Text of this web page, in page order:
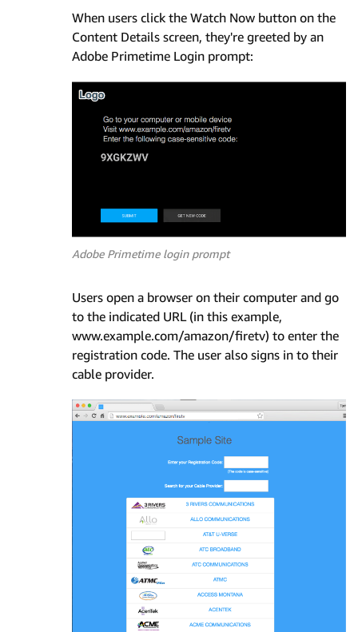
When users click the Watch Now button on the
Content Details screen, they're greeted by an
Adobe Primetime Login prompt:
Adobe Primetime login prompt
Users open a browser on their computer and go
to the indicated URL (in this example,
www.example.com/amazon/firetv) to enter the
registration code. The user also signs in to their
cable provider.